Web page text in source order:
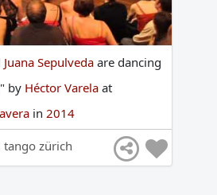
Juana Sepulveda are dancing
" by Héctor Varela at
in 2014
tango zürich